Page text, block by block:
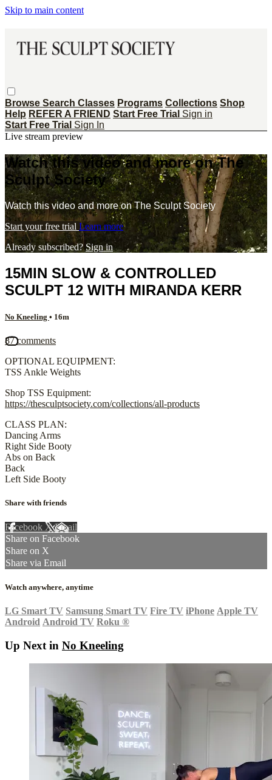
Skip to main content
Browse Search Classes Programs Collections Shop
Help REFER A FRIEND Start Free Trial Sign in
Start Free Trial Sign In
Live stream preview
Watch this video and more on The
Sculpt Society
Watch this video and more on The Sculpt Society
Start your free trial Learn more
Already subscribed?Sign in
15MIN SLOW & CONTROLLED
SCULPT 12 WITH MIRANDA KERR
No Kneeling • 16m
87 comments
OPTIONAL EQUIPMENT:
TSS Ankle Weights
Shop TSS Equipment:
https://thesculptsociety.com/collections/all-products
CLASS PLAN:
Dancing Arms
Right Side Booty
Abs on Back
Back
Left Side Booty
Share with friends
Facebook XEmail
Share on Facebook
Share on X
Share via Email
Watch anywhere, anytime
LG Smart TV Samsung Smart TV Fire TV iPhone Apple TV
Android Android TV Roku ®
Up Next in No Kneeling